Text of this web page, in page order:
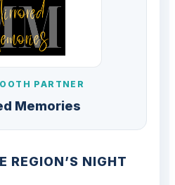
PARTNER
Memories
REGION’S NIGHT